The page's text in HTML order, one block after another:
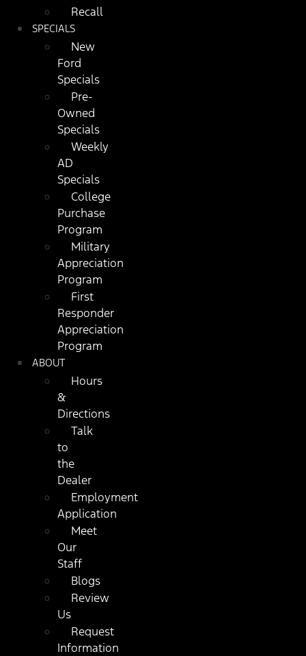
Recall
SPECIALS
New
Ford
Specials
Pre-
Owned
Specials
Weekly
AD
Specials
College
Purchase
Program
Military
Appreciation
Program
First
Responder
Appreciation
Program
ABOUT
Hours
&
Directions
Talk
to
the
Dealer
Employment
Application
Meet
Our
Staff
Blogs
Review
Us
Request
Information